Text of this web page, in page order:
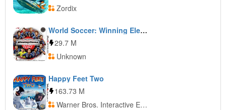
Zordix
World Soccer: Winning Eleven 2014
29.7 M
Unknown
Happy Feet Two
163.73 M
Warner Bros. Interactive Entertainment